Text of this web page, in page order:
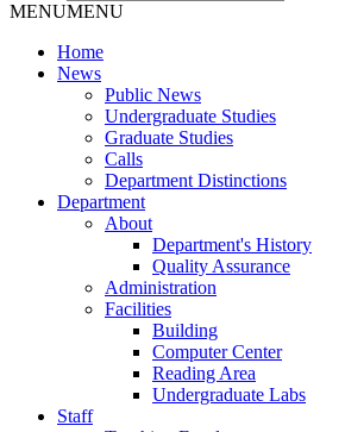
MENUMENU
Home
News
Public News
Undergraduate Studies
Graduate Studies
Calls
Department Distinctions
Department
About
Department's History
Quality Assurance
Administration
Facilities
Building
Computer Center
Reading Area
Undergraduate Labs
Staff